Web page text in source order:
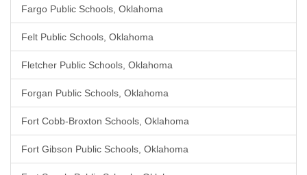
Fargo Public Schools, Oklahoma
Felt Public Schools, Oklahoma
Fletcher Public Schools, Oklahoma
Forgan Public Schools, Oklahoma
Fort Cobb-Broxton Schools, Oklahoma
Fort Gibson Public Schools, Oklahoma